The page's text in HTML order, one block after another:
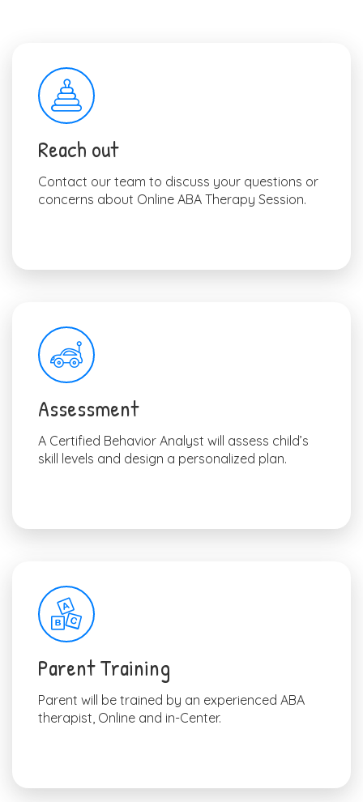
Reach out
Contact our team to discuss your questions or
concerns about Online ABA Therapy Session.
Assessment
A Certified Behavior Analyst will assess child’s
skill levels and design a personalized plan.
Parent Training
Parent will be trained by an experienced ABA
therapist, Online and in-Center.